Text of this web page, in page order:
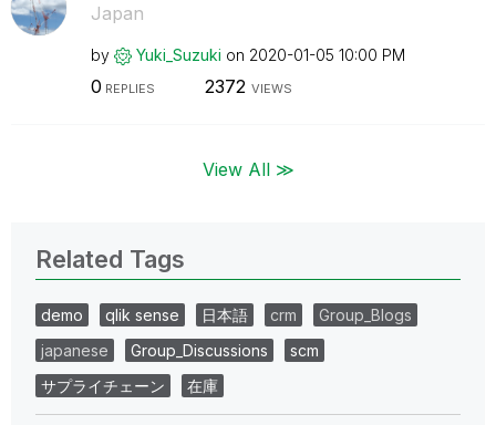
Japan
by Yuki_Suzuki on ‎2020-01-05 10:00 PM
0 REPLIES 2372 VIEWS
View All ≫
Related Tags
demo qlik sense 日本語 crm
Group_Blogs
japanese
Group_Discussions
scm
サプライチェーン
在庫